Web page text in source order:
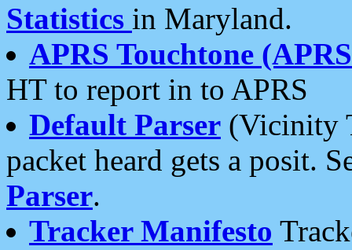
Statistics in Maryland.
APRS Touchtone
HT to report in to APRS
Default Parser (Vicinity
packet heard gets a posit.
Parser.
Tracker Manifesto